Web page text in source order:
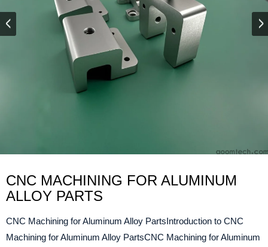
CNC MACHINING FOR ALUMINUM
ALLOY PARTS
CNC Machining for Aluminum Alloy PartsIntroduction to CNC
Machining for Aluminum Alloy PartsCNC Machining for Aluminum